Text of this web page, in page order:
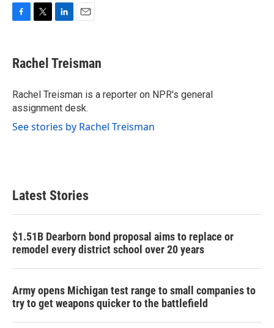
F
e
b
o
k
T
t
t
r
L
k
e
I
n
E
i
l
Rachel Treisman
Rachel Treisman is a reporter on NPR's general
assignment desk.
See stories by Rachel Treisman
Latest Stories
$1.51B Dearborn bond proposal aims to replace or
remodel every district school over 20 years
Army opens Michigan test range to small companies to
try to get weapons quicker to the battlefield